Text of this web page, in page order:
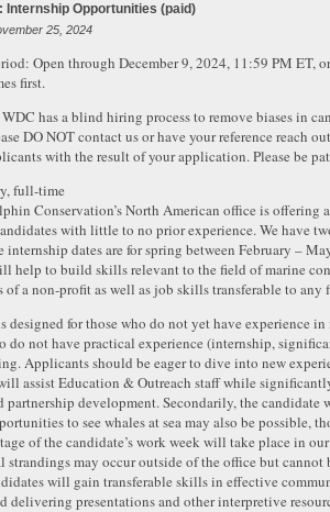
Internship Opportunities (paid)
25, 2024
Open through December 9, 2024, 11:59 PM ET,
first.
has a blind hiring process to remove biases in
DO NOT contact us or have your reference reach
with the result of your application. Please be
full-time
Conservation’s North American office is
with little to no prior experience. We have
internship dates are for spring between February –
help to build skills relevant to the field of marine
of a non-profit as well as job skills transferable to any
designed for those who do not yet have experience
do not have practical experience (internship,
Applicants should be eager to dive into new
assist Education & Outreach staff while
partnership development. Secondarily, the candidate
to see whales at sea may also be possible,
of the candidate’s work week will take place in
strandings may occur outside of the office but cannot
will gain transferable skills in effective
delivering presentations and other interpretive